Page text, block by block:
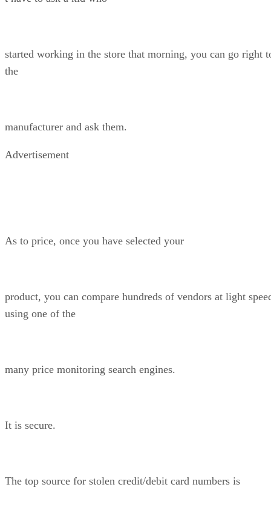
started working in the store that morning, you can go right
the
manufacturer and ask them.
Advertisement
As to price, once you have selected your
product, you can compare hundreds of vendors at light
using one of the
many price monitoring search engines.
It is secure.
The top source for stolen credit/debit card numbers is